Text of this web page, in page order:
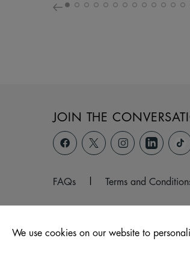
JOIN THE
FAQs Terms and
© 2026 Hagley Road West,
We use cookies on our website to